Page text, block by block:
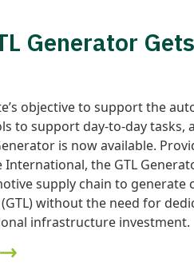
Generator
objective to support the
to support day-to-day tasks,
is now available.
International, the GTL
supply chain to generate
without the need for
infrastructure investment.